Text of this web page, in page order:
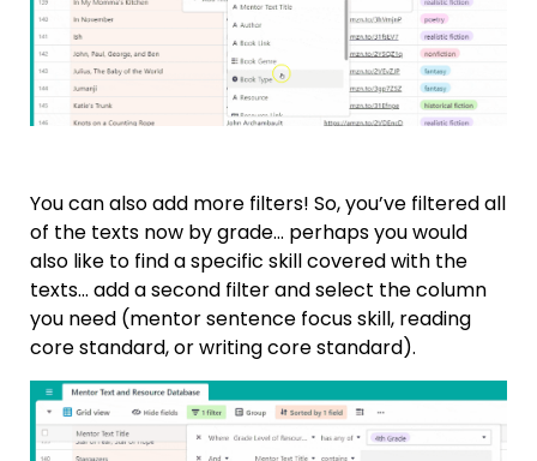
You can also add more filters! So, you’ve filtered all
of the texts now by grade… perhaps you would
also like to find a specific skill covered with the
texts… add a second filter and select the column
you need (mentor sentence focus skill, reading
core standard, or writing core standard).